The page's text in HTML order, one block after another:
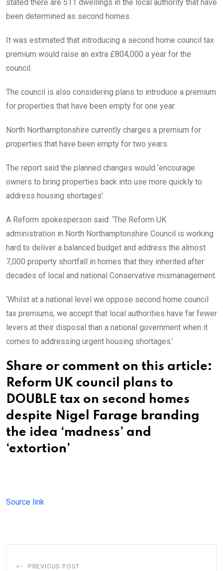
stated there are 511 dwellings in the local authority that have
been determined as second homes.
It was estimated that introducing a second home council tax
premium would raise an extra £804,000 a year for the
council.
The council is also considering plans to introduce a premium
for properties that have been empty for one year.
North Northamptonshire currently charges a premium for
properties that have been empty for two years.
The report said the planned changes would ‘encourage
owners to bring properties back into use more quickly to
address housing shortages’.
A Reform spokesperson said: ‘The Reform UK
administration in North Northamptonshire Council is working
hard to deliver a balanced budget and address the almost
7,000 property shortfall in homes that they inherited after
decades of local and national Conservative mismanagement.
‘Whilst at a national level we oppose second home council
tax premiums, we accept that local authorities have far fewer
levers at their disposal than a national government when it
comes to addressing urgent housing shortages.’
Share or comment on this article:
Reform UK council plans to
DOUBLE tax on second homes
despite Nigel Farage branding
the idea ‘madness’ and
‘extortion’
Source link
PREVIOUS POST